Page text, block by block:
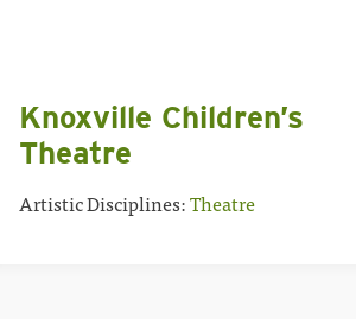
Knoxville Children’s
Theatre
Artistic Disciplines:Theatre